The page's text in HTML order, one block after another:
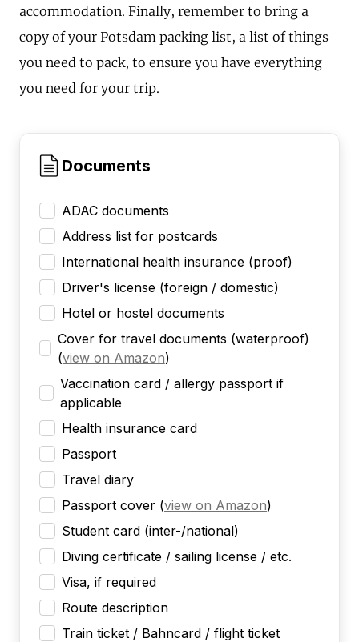
accommodation. Finally, remember to bring a
copy of your Potsdam packing list, a list of things
you need to pack, to ensure you have everything
you need for your trip.
Documents
ADAC documents
Address list for postcards
International health insurance (proof)
Driver's license (foreign / domestic)
Hotel or hostel documents
Cover for travel documents (waterproof)
(view on Amazon)
Vaccination card / allergy passport if
applicable
Health insurance card
Passport
Travel diary
Passport cover (view on Amazon)
Student card (inter-/national)
Diving certificate / sailing license / etc.
Visa, if required
Route description
Train ticket / Bahncard / flight ticket